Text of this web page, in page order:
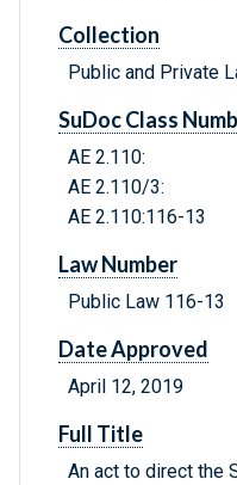
Collection
Public and Private
SuDoc Class
AE 2.110:
AE 2.110/3:
AE 2.110:116-13
Law Number
Public Law 116-13
Date Approved
April 12, 2019
Full Title
An act to direct the